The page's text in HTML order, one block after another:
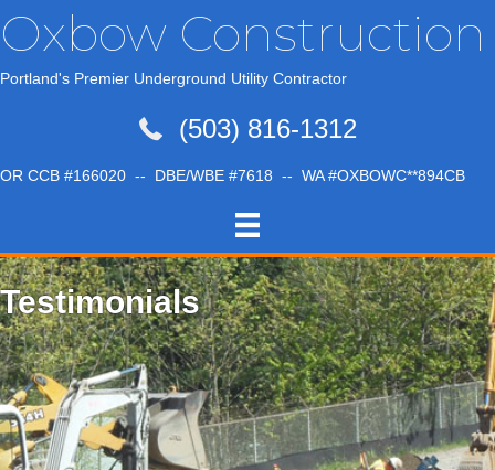
Oxbow Construction
Portland's Premier Underground Utility Contractor
(503) 816-1312
OR CCB #166020 -- DBE/WBE #7618 -- WA #OXBOWC**894CB
Testimonials